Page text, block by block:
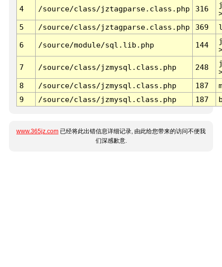
4 /source/class/jztagparse.class.php 316
5
/source/class/jztagparse.class.php 369
6 /source/module/sql.lib.php 144
7 /source/class/jzmysql.class.php 248
8
/source/class/jzmysql.class.php 187
9
/source/class/jzmysql.class.php 187
www.365jz.com 已经将此出错信息详细记录, 由此给您带来的访问不便我
们深感歉意.